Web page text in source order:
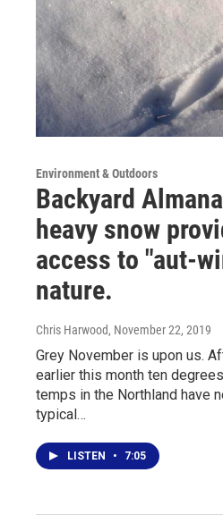
Environment & Outdoors
Backyard
heavy snow
access to "aut-
nature.
Chris Harwood, November 22, 2019
Grey November is upon us.
earlier this month ten
temps in the Northland have
typical…
LISTEN • 7:05